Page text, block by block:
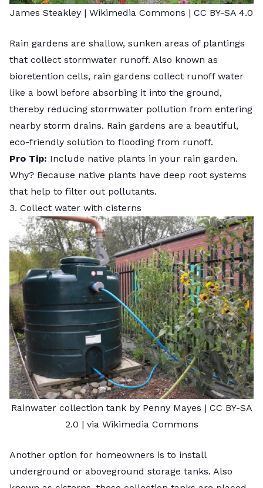
James Steakley | Wikimedia Commons | CC BY-SA 4.0
Rain gardens are shallow, sunken areas of plantings
that collect stormwater runoff. Also known as
bioretention cells, rain gardens collect runoff water
like a bowl before absorbing it into the ground,
thereby reducing stormwater pollution from entering
nearby storm drains. Rain gardens are a beautiful,
eco-friendly solution to flooding from runoff.
Pro Tip: Include native plants in your rain garden.
Why? Because native plants have deep root systems
that help to filter out pollutants.
3. Collect water with cisterns
Rainwater collection tank by Penny Mayes | CC BY-SA
2.0 | via Wikimedia Commons
Another option for homeowners is to install
underground or aboveground storage tanks. Also